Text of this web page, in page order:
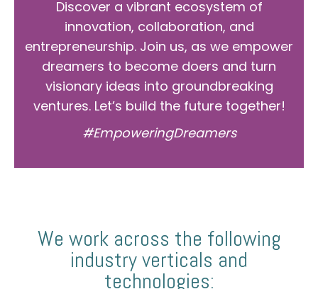
Discover a vibrant ecosystem of
innovation, collaboration, and
entrepreneurship. Join us, as we empower
dreamers to become doers and turn
visionary ideas into groundbreaking
ventures. Let’s build the future together!
#EmpoweringDreamers
We work across the following
industry verticals and
technologies: